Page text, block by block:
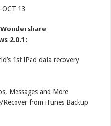
13
2.0.1:
1st iPad data recovery
Messages and More
Recover from iTunes Backup